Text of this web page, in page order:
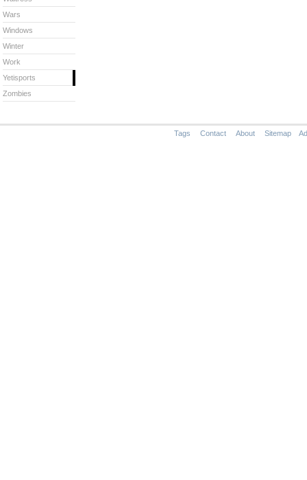
Wars
Windows
Winter
Work
Yetisports
Zombies
Tags Contact About Sitemap